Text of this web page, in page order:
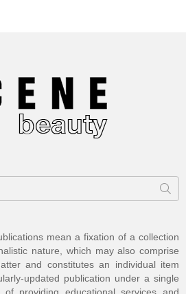
mean a fixation of a collection
nature, which may also comprise
and constitutes an individual item
updated publication under a single